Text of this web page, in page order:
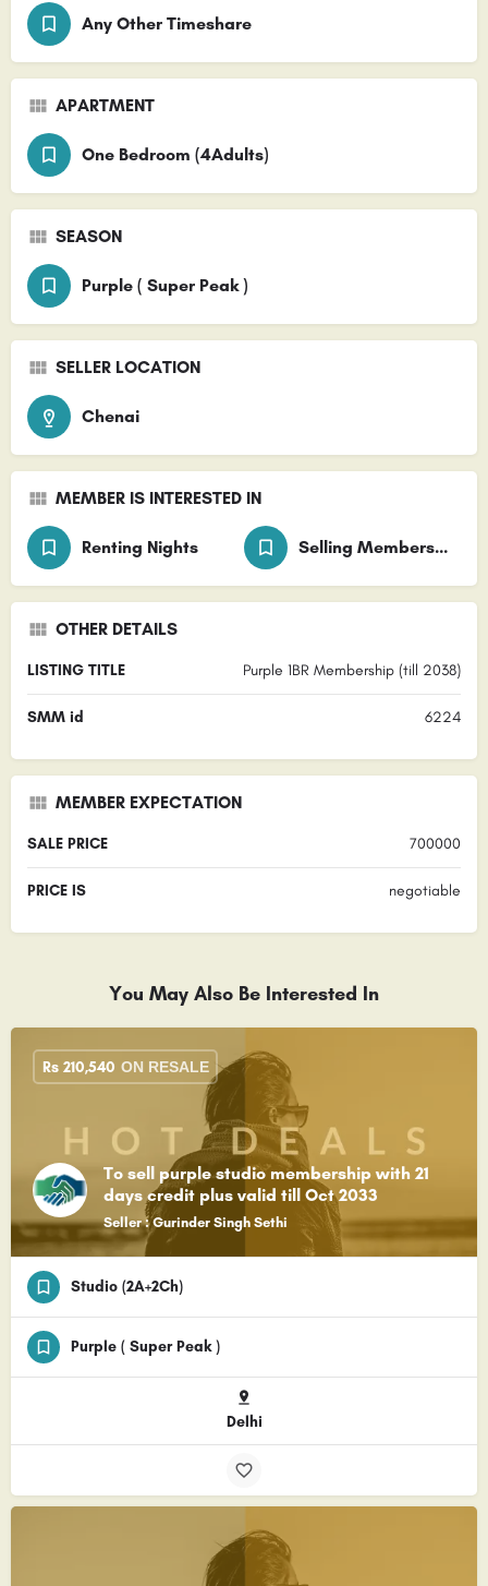
Any Other Timeshare
APARTMENT
One Bedroom (4Adults)
SEASON
Purple ( Super Peak )
SELLER LOCATION
Chenai
MEMBER IS INTERESTED IN
Renting Nights Selling Membership
OTHER DETAILS
LISTING TITLE Purple 1BR Membership (till 2038)
SMM id 6224
MEMBER EXPECTATION
SALE PRICE 700000
PRICE IS negotiable
You May Also Be Interested In
To sell purple studio membership with 21
days credit plus valid till Oct 2033
Seller : Gurinder Singh Sethi
Rs 210,540 ON RESALE
Studio (2A+2Ch)
Purple ( Super Peak )
Delhi